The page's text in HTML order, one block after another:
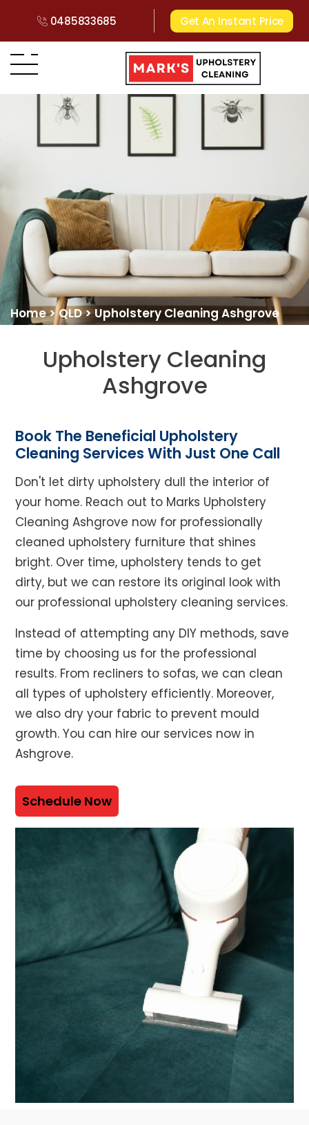
0485833685 Get An Instant Price
Home>QLD>Upholstery Cleaning Ashgrove
Upholstery Cleaning
Ashgrove
Book The Beneficial Upholstery
Cleaning Services With Just One Call
Don't let dirty upholstery dull the interior of
your home. Reach out to Marks Upholstery
Cleaning Ashgrove now for professionally
cleaned upholstery furniture that shines
bright. Over time, upholstery tends to get
dirty, but we can restore its original look with
our professional upholstery cleaning services.
Instead of attempting any DIY methods, save
time by choosing us for the professional
results. From recliners to sofas, we can clean
all types of upholstery efficiently. Moreover,
we also dry your fabric to prevent mould
growth. You can hire our services now in
Ashgrove.
Schedule Now